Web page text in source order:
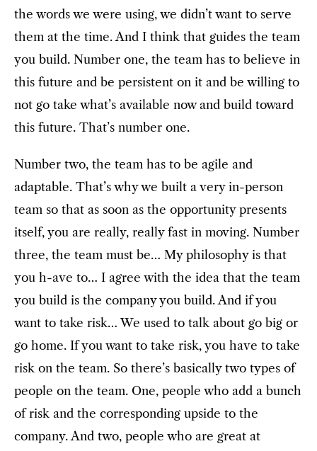
the words we were using, we didn’t want to serve
them at the time. And I think that guides the team
you build. Number one, the team has to believe in
this future and be persistent on it and be willing to
not go take what’s available now and build toward
this future. That’s number one.
Number two, the team has to be agile and
adaptable. That’s why we built a very in-person
team so that as soon as the opportunity presents
itself, you are really, really fast in moving. Number
three, the team must be… My philosophy is that
you h-ave to… I agree with the idea that the team
you build is the company you build. And if you
want to take risk… We used to talk about go big or
go home. If you want to take risk, you have to take
risk on the team. So there’s basically two types of
people on the team. One, people who add a bunch
of risk and the corresponding upside to the
company. And two, people who are great at